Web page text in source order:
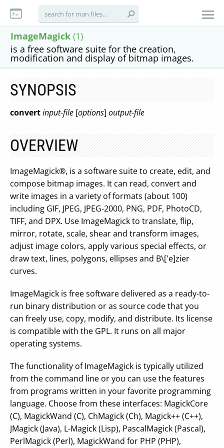
ImageMagick (1)
is a free software suite for the creation,
modification and display of bitmap images.
SYNOPSIS
convertinput-file [options] output-file
OVERVIEW
ImageMagick®, is a software suite to create, edit, and
compose bitmap images. It can read, convert and
write images in a variety of formats (about 100)
including GIF, JPEG, JPEG-2000, PNG, PDF, PhotoCD,
TIFF, and DPX. Use ImageMagick to translate, flip,
mirror, rotate, scale, shear and transform images,
adjust image colors, apply various special effects, or
draw text, lines, polygons, ellipses and B\['e]zier
curves.
ImageMagick is free software delivered as a ready-to-
run binary distribution or as source code that you
can freely use, copy, modify, and distribute. Its license
is compatible with the GPL. It runs on all major
operating systems.
The functionality of ImageMagick is typically utilized
from the command line or you can use the features
from programs written in your favorite programming
language. Choose from these interfaces: MagickCore
(C), MagickWand (C), ChMagick (Ch), Magick++ (C++),
JMagick (Java), L-Magick (Lisp), PascalMagick (Pascal),
PerlMagick (Perl), MagickWand for PHP (PHP),